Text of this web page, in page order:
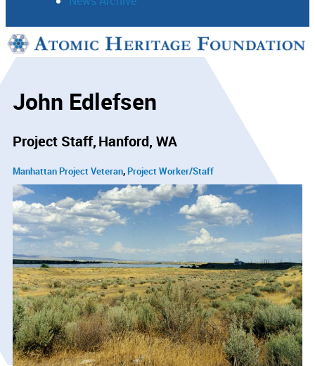
Support
John Edlefsen
Project Staff Hanford, WA
Manhattan Project Veteran Project Worker/Staff